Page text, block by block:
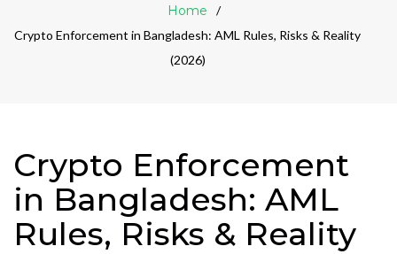
Home
Crypto Enforcement in Bangladesh: AML Rules, Risks & Reality
(2026)
Crypto Enforcement
in Bangladesh: AML
Rules, Risks & Reality